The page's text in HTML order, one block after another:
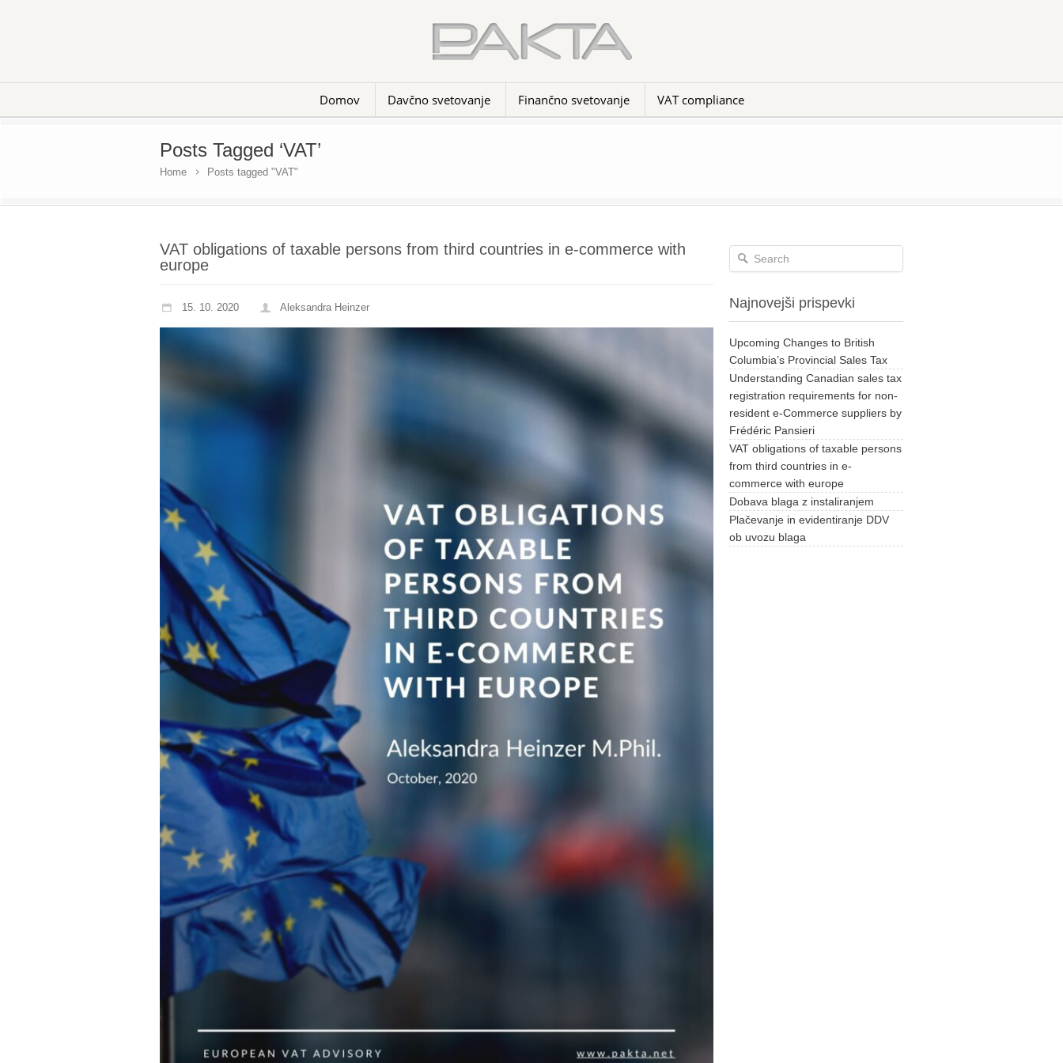
Domov Davčno svetovanje Finančno svetovanje VAT compliance
Posts Tagged ‘VAT’
Home Posts tagged "VAT"
VAT obligations of taxable persons from third countries in e-commerce with
europe
15. 10. 2020 Aleksandra Heinzer Najnovejši prispevki
Upcoming Changes to British
Columbia’s Provincial Sales Tax
Understanding Canadian sales tax
registration requirements for non-
resident e-Commerce suppliers by
Frédéric Pansieri
VAT obligations of taxable persons
from third countries in e-
commerce with europe
Dobava blaga z instaliranjem
Plačevanje in evidentiranje DDV
ob uvozu blaga